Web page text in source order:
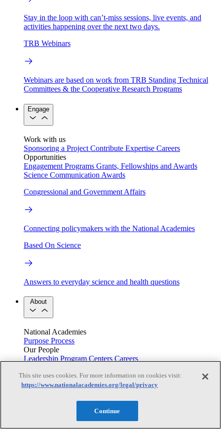
Stay in the loop with can’t-miss sessions, live events, and
activities happening over the next two days.
TRB Webinars
Webinars are based on work from TRB Standing Technical
Committees & the Cooperative Research Programs
Engage
Work with us
Sponsoring a Project Contribute Expertise Careers
Opportunities
Engagement Programs Grants, Fellowships and Awards
Science Communication Awards
Congressional and Government Affairs
Connecting policymakers with the National Academies
Based On Science
Answers to everyday science and health questions
About
National Academies
Purpose Process
Our People
Leadership Program Centers Careers
Press and Media Contact Us
This site uses cookies. For more information on cookies visit:
https://www.nationalacademies.org/legal/privacy
Continue